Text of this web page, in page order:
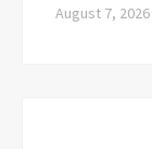
August 7, 2026